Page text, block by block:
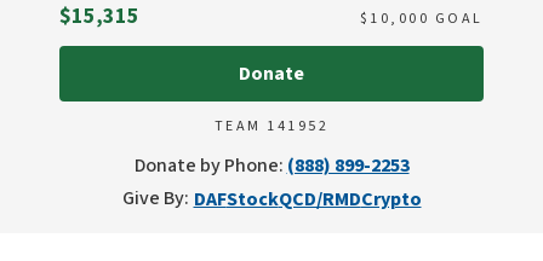
$15,315 $ 10,000 GOAL
Donate
TEAM 141952
Donate by Phone: (888) 899-2253
Give By: DAFStockQCD/RMDCrypto